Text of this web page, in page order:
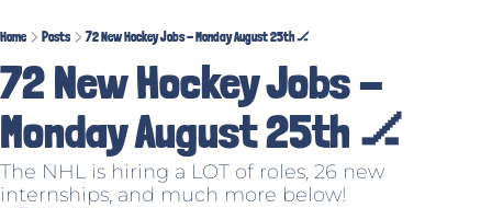
Home Posts 72 New Hockey Jobs - Monday August 25th 🏒
72 New Hockey Jobs -
Monday August 25th 🏒
The NHL is hiring a LOT of roles, 26 new
internships, and much more below!